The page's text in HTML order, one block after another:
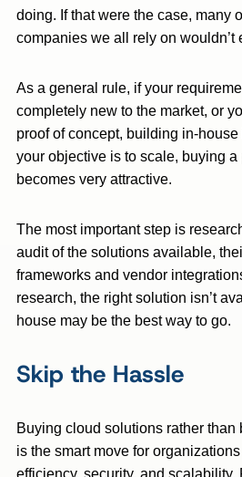
doing. If that were the case, many
companies we all rely on wouldn’t
As a general rule, if your
completely new to the market, or
proof of concept, building in-
your objective is to scale, buying
becomes very attractive.
The most important step is
audit of the solutions available,
frameworks and vendor
research, the right solution isn’t
house may be the best way to go.
Skip the Hassle
Buying cloud solutions rather
is the smart move for
efficiency, security, and scalability.